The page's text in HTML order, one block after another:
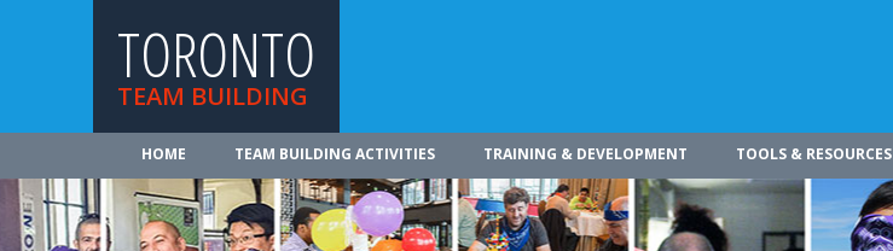
TORONTO
TEAM BUILDING
HOME TEAM BUILDING ACTIVITIES TRAINING & DEVELOPMENT TOOLS & RESOURCES